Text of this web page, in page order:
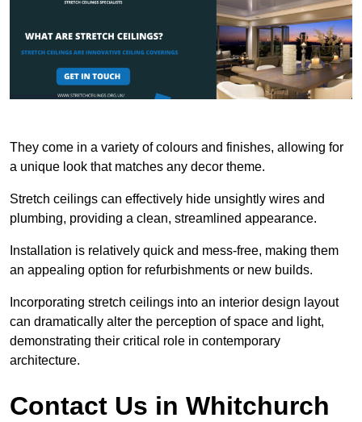
They come in a variety of colours and finishes, allowing for
a unique look that matches any decor theme.
Stretch ceilings can effectively hide unsightly wires and
plumbing, providing a clean, streamlined appearance.
Installation is relatively quick and mess-free, making them
an appealing option for refurbishments or new builds.
Incorporating stretch ceilings into an interior design layout
can dramatically alter the perception of space and light,
demonstrating their critical role in contemporary
architecture.
Contact Us in Whitchurch